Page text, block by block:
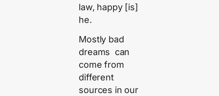
law, happy [is]
he.
Mostly bad
dreams can
come from
different
sources in our